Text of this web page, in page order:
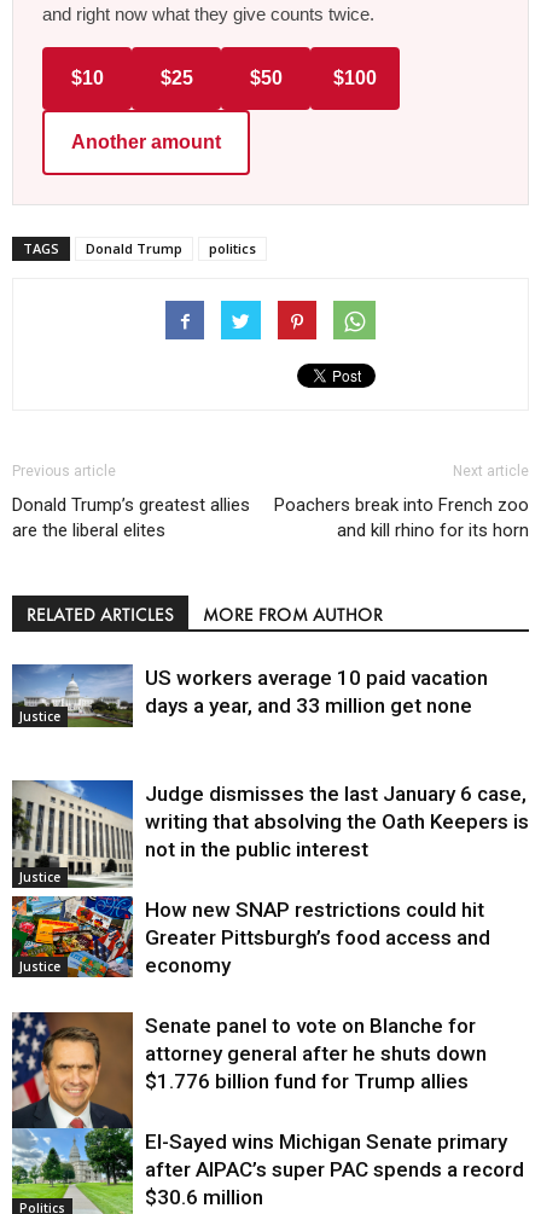
and right now what they give counts twice.
$10 $25 $50 $100
Another amount
TAGS Donald Trump politics
Previous article
Donald Trump’s greatest allies
are the liberal elites
Next article
Poachers break into French zoo
and kill rhino for its horn
RELATED ARTICLES MORE FROM AUTHOR
Justice
US workers average 10 paid vacation
days a year, and 33 million get none
Justice
Judge dismisses the last January 6 case,
writing that absolving the Oath Keepers is
not in the public interest
Justice
How new SNAP restrictions could hit
Greater Pittsburgh’s food access and
economy
Justice
Senate panel to vote on Blanche for
attorney general after he shuts down
$1.776 billion fund for Trump allies
Politics
El-Sayed wins Michigan Senate primary
after AIPAC’s super PAC spends a record
$30.6 million